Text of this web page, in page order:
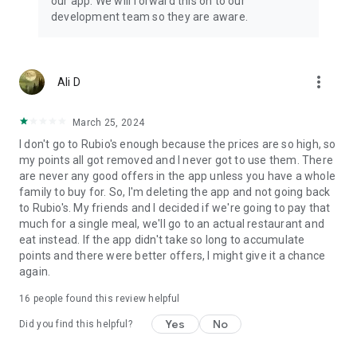
development team so they are aware.
Ali D more_vert
March 25, 2024
I don't go to Rubio's enough because the prices are so high, so
my points all got removed and I never got to use them. There
are never any good offers in the app unless you have a whole
family to buy for. So, I'm deleting the app and not going back
to Rubio's. My friends and I decided if we're going to pay that
much for a single meal, we'll go to an actual restaurant and
eat instead. If the app didn't take so long to accumulate
points and there were better offers, I might give it a chance
again.
16 people found this review helpful
Did you find this helpful? Yes No